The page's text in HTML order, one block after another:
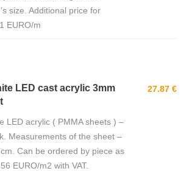
size. Additional price for
EURO/m
LED cast acrylic 3mm
LED acrylic ( PMMA sheets ) –
Measurements of the sheet –
Can be ordered by piece as
EURO/m2 with VAT.
27.87 €